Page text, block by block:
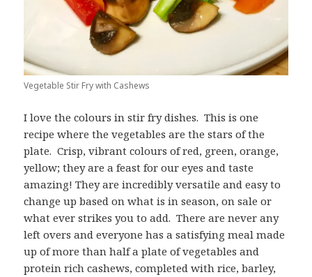
Vegetable Stir Fry with Cashews
I love the colours in stir fry dishes. This is one
recipe where the vegetables are the stars of the
plate. Crisp, vibrant colours of red, green, orange,
yellow; they are a feast for our eyes and taste
amazing! They are incredibly versatile and easy to
change up based on what is in season, on sale or
what ever strikes you to add. There are never any
left overs and everyone has a satisfying meal made
up of more than half a plate of vegetables and
protein rich cashews, completed with rice, barley,